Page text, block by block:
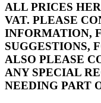
ALL PRICES
VAT. PLEASE
INFORMATION,
SUGGESTIONS,
ALSO PLEASE
ANY SPECIAL
NEEDING PART